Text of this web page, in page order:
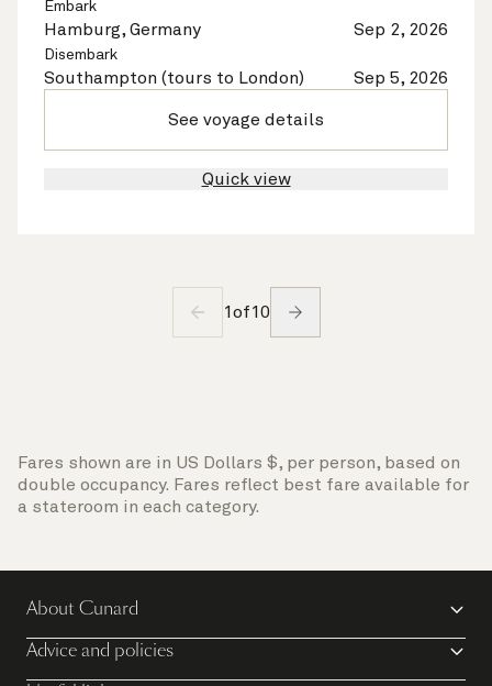
Embark
Hamburg, Germany Sep 2, 2026
Disembark
Southampton (tours to London) Sep 5, 2026
See voyage details
Quick view
1 of10
Fares shown are in US Dollars $, per person, based on
double occupancy. Fares reflect best fare available for
a stateroom in each category.
About Cunard
Advice and policies